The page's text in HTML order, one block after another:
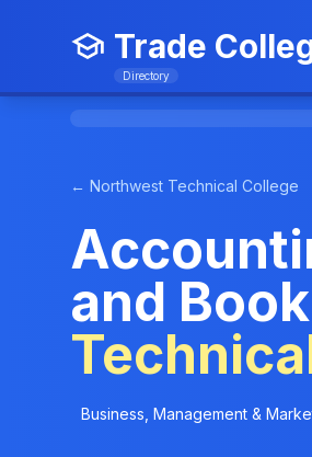
Trade
Directory
← Northwest Technical College
and
Business, Management &